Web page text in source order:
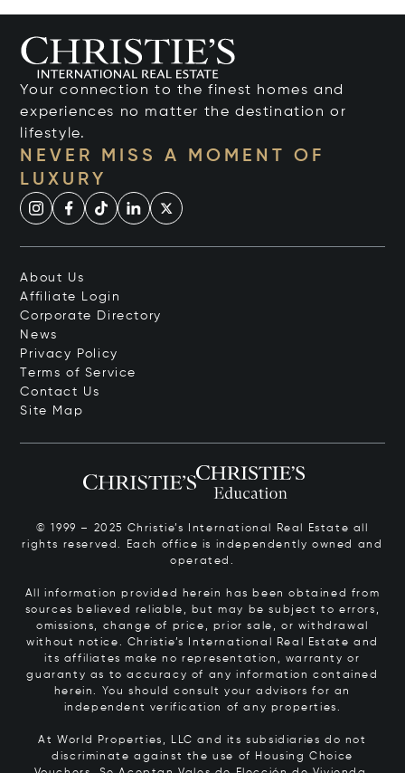
Your connection to the finest homes and
experiences no matter the destination or
lifestyle.
NEVER MISS A MOMENT OF
LUXURY
About Us
Affiliate Login
Corporate Directory
News
Privacy Policy
Terms of Service
Contact Us
Site Map
© 1999 – 2025 Christie’s International Real Estate all
rights reserved. Each office is independently owned and
operated.
All information provided herein has been obtained from
sources believed reliable, but may be subject to errors,
omissions, change of price, prior sale, or withdrawal
without notice. Christie’s International Real Estate and
its affiliates make no representation, warranty or
guaranty as to accuracy of any information contained
herein. You should consult your advisors for an
independent verification of any properties.
At World Properties, LLC and its subsidiaries do not
discriminate against the use of Housing Choice